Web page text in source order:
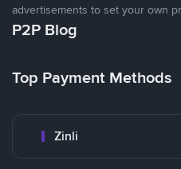
advertisements to set your own
P2P Blog
Top Payment Methods
Zinli